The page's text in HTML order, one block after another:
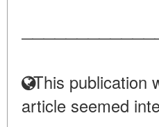
This publication
article seemed